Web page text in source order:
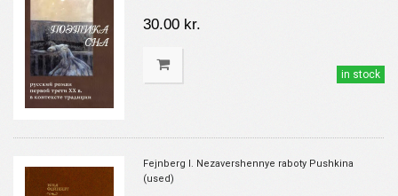
30.00 kr.
in stock
Fejnberg I. Nezavershennye raboty Pushkina
(used)